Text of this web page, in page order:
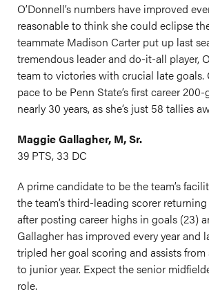
O’Donnell’s numbers have improved
reasonable to think she could eclipse
teammate Madison Carter put up last
tremendous leader and do-it-all player,
team to victories with crucial late goals.
pace to be Penn State’s first career
nearly 30 years, as she’s just 58 tallies
Maggie Gallagher, M, Sr.
39 PTS, 33 DC
A prime candidate to be the team’s
the team’s third-leading scorer
after posting career highs in goals (23)
Gallagher has improved every year and
tripled her goal scoring and assists
to junior year. Expect the senior
role.